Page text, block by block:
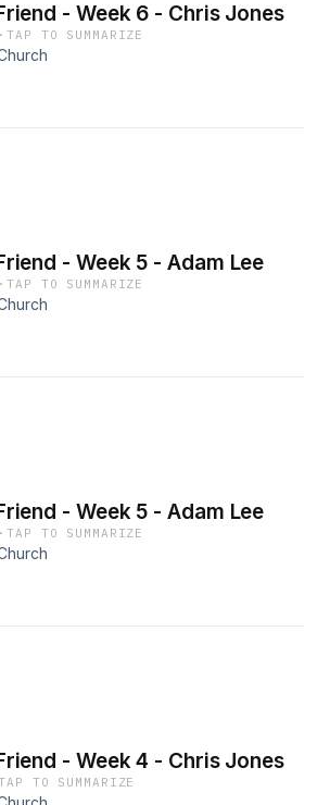
- Week 6 - Chris Jones
·TAP TO SUMMARIZE
- Week 5 - Adam Lee
·TAP TO SUMMARIZE
- Week 5 - Adam Lee
·TAP TO SUMMARIZE
- Week 4 - Chris Jones
TO SUMMARIZE